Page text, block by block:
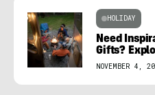
HOLIDAY
Need
Gifts?
NOVEMBER 4,